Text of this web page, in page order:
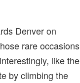
Denver on
rare occasions
like the
by climbing the